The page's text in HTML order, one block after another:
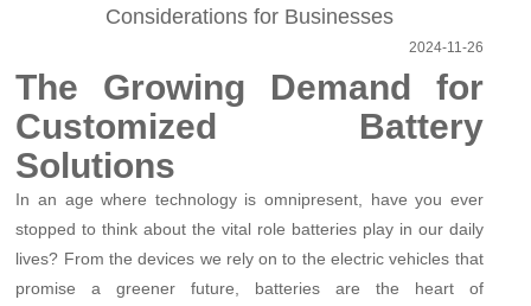
Considerations for Businesses
2024-11-26
The Growing Demand for
Customized Battery
Solutions
In an age where technology is omnipresent, have you ever
stopped to think about the vital role batteries play in our daily
lives? From the devices we rely on to the electric vehicles that
promise a greener future, batteries are the heart of